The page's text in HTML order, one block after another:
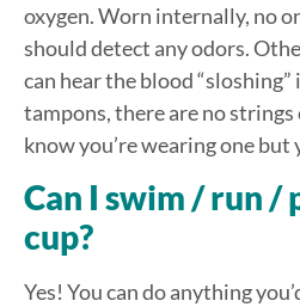
oxygen. Worn internally, no
should detect any odors.
can hear the blood
tampons, there are no
know you’re wearing one but
Can I swim / run /
cup?
Yes! You can do anything